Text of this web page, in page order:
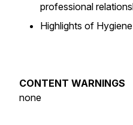
professional
Highlights of
CONTENT WARNINGS
none